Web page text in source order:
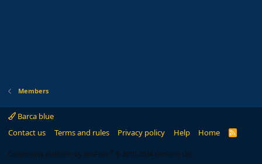
Members
Barca blue
Contact us
Terms and rules Privacy policy Help Home
R
Community platform by XenForo ® © 2010-2024 XenForo Ltd.